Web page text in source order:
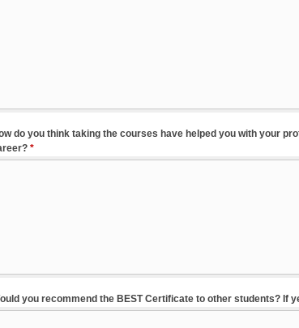
do you think taking the courses have helped you with your
*
you recommend the BEST Certificate to other students? If